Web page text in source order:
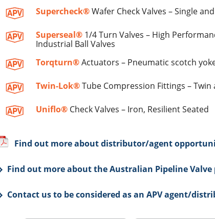
Supercheck®Wafer Check Valves – Single
Superseal® 1/4 Turn Valves – High
Industrial Ball Valves
Torqturn®Actuators – Pneumatic scotch
Twin-Lok®Tube Compression Fittings – Twin
Uniflo® Check Valves – Iron, Resilient Seated
Find out more about distributor/agent
Find out more about the Australian Pipeline
Contact us to be considered as an APV agent/